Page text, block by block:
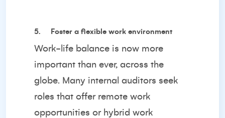
5. Foster a flexible work environment
Work-life balance is now more
important than ever, across the
globe. Many internal auditors seek
roles that offer remote work
opportunities or hybrid work